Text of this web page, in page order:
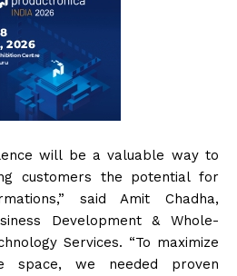
will be a valuable way to
customers the potential for
said Amit Chadha,
Development & Whole-
Services. “To maximize
we needed proven